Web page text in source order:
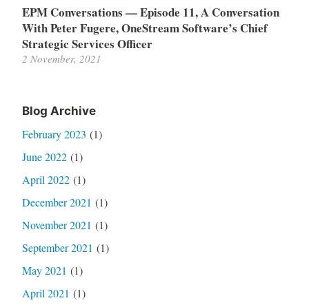
EPM Conversations — Episode 11, A Conversation
With Peter Fugere, OneStream Software’s Chief
Strategic Services Officer
2 November, 2021
Blog Archive
February 2023 (1)
June 2022(1)
April 2022(1)
December 2021 (1)
November 2021 (1)
September 2021 (1)
May 2021 (1)
April 2021 (1)